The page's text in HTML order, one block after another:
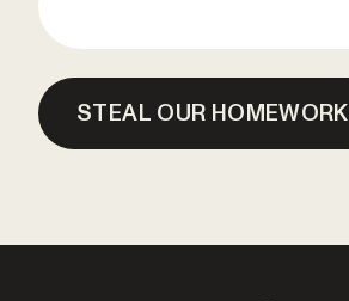
STEAL OUR HOMEWORK